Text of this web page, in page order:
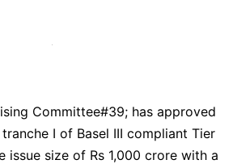
Committee#39; has approved
I of Basel III compliant Tier
issue size of Rs 1,000 crore with a